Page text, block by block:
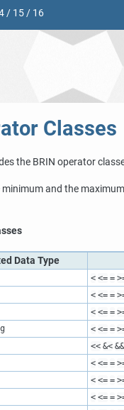
/ 15/ 16
Classes
the BRIN operator
and the
Data Type
< <= =
< <= =
< <= =
< <= =
<< &< &&
< <= =
< <= =
< <= =